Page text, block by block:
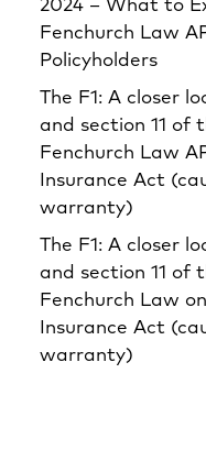
2024 – What to
Fenchurch Law
Policyholders
The F1: A closer
and section 11 of
Fenchurch Law
Insurance Act
warranty)
The F1: A closer
and section 11 of
Fenchurch Law on
Insurance Act
warranty)